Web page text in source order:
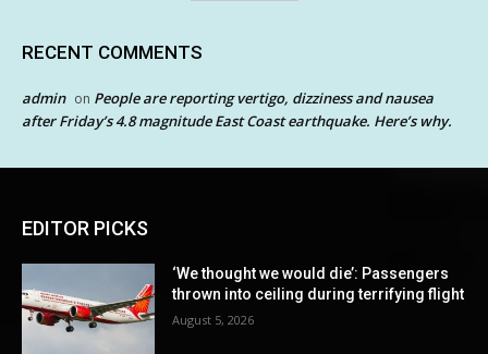
RECENT COMMENTS
admin on People are reporting vertigo, dizziness and nausea
after Friday’s 4.8 magnitude East Coast earthquake. Here’s why.
EDITOR PICKS
‘We thought we would die’: Passengers
thrown into ceiling during terrifying flight
August 5, 2026